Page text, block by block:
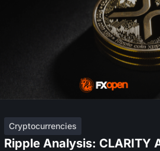
Cryptocurrencies
Ripple Analysis: CLARITY